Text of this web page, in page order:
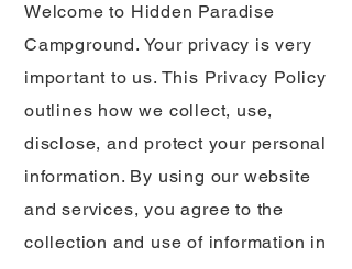
Welcome to Hidden Paradise
Campground. Your privacy is very
important to us. This Privacy Policy
outlines how we collect, use,
disclose, and protect your personal
information. By using our website
and services, you agree to the
collection and use of information in